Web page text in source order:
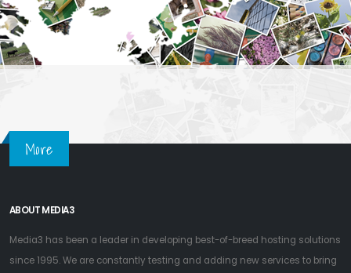
More
ABOUT MEDIA3
Media3 has been a leader in developing best-of-breed hosting solutions
since 1995. We are constantly testing and adding new services to bring